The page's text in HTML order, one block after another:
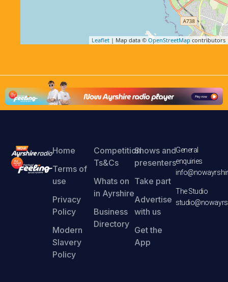
Leaflet | Map data © OpenStreetMap contributors
Home
Terms of
use
Privacy
Policy
Modern
Slavery
Policy
Competition
Ts&Cs
Whats on
in Ayrshire
Business
Directory
Shows and
presenters
Take part
Advertise
with us
Get the
App
General
enquiries
The Studio